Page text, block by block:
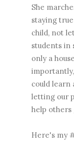
She
staying
child, not
students in
only a
could learn
letting our
help others
Here's my